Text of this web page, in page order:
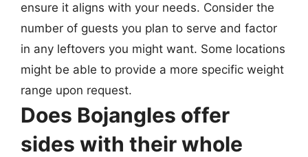
ensure it aligns with your needs. Consider the
number of guests you plan to serve and factor
in any leftovers you might want. Some locations
might be able to provide a more specific weight
range upon request.
Does Bojangles offer
sides with their whole